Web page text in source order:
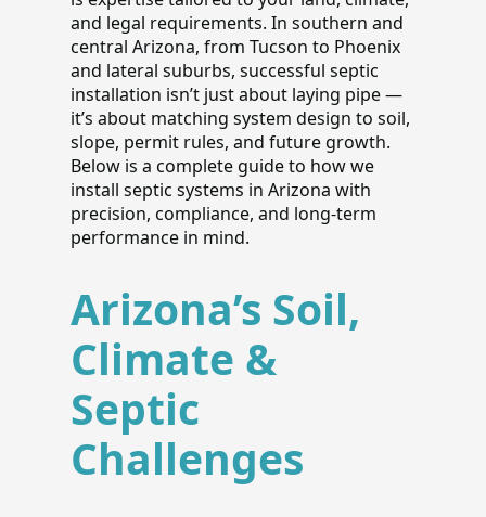
and legal requirements. In southern and
central Arizona, from Tucson to Phoenix
and lateral suburbs, successful septic
installation isn’t just about laying pipe —
it’s about matching system design to soil,
slope, permit rules, and future growth.
Below is a complete guide to how we
install septic systems in Arizona with
precision, compliance, and long-term
performance in mind.
Arizona’s Soil,
Climate &
Septic
Challenges